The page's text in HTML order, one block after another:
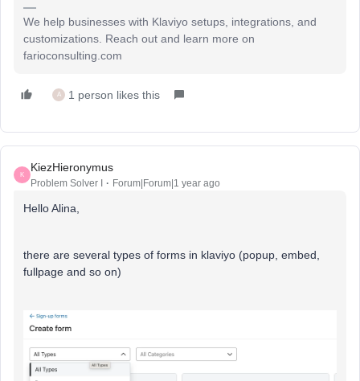
We help businesses with Klaviyo setups, integrations, and
customizations. Reach out and learn more on
farioconsulting.com
A 1 person likes this
K
KiezHieronymus
Problem Solver I Forum|Forum|1 year ago
Hello Alina,
there are several types of forms in klaviyo (popup, embed,
fullpage and so on)